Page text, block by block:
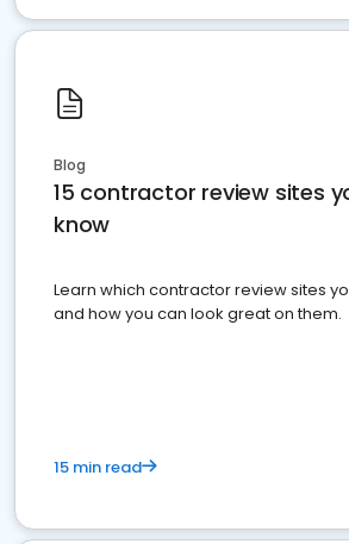
Blog
15 contractor review sites
know
Learn which contractor review sites
and how you can look great on them.
15 min read